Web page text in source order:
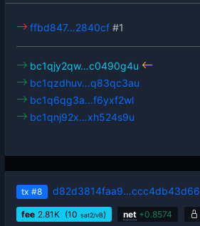
ffbd847…2840cf #1
bc1qjy2qw…c0490g4u
bc1qzdhuv…q83qc3au
bc1q6qg3a…f6yxf2wl
bc1qnj92x…xh524s9u
tx #8 d82d3814faa9…ccc4db43d66
fee 2.81 K (10 sat2/vB) net +0.8574